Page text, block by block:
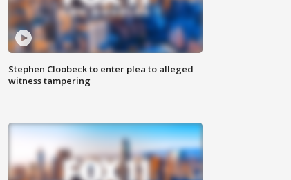
Stephen Cloobeck to enter plea to alleged
witness tampering